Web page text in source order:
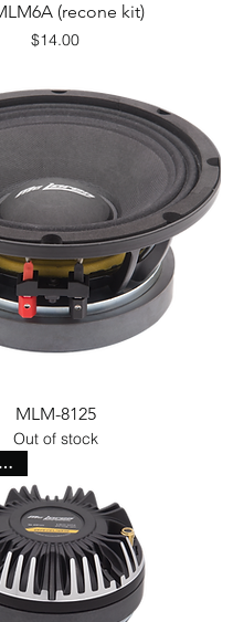
(recone kit)
Price
$14.00
MLM-8125
Out of stock
Includes Waveguide